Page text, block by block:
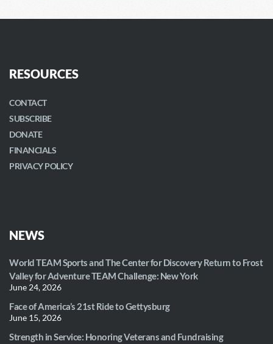
RESOURCES
CONTACT
SUBSCRIBE
DONATE
FINANCIALS
PRIVACY POLICY
NEWS
World TEAM Sports and The Center for Discovery Return to Frost
Valley for Adventure TEAM Challenge: New York
June 24, 2026
Face of America’s 21st Ride to Gettysburg
June 15, 2026
Strength in Service: Honoring Veterans and Fundraising